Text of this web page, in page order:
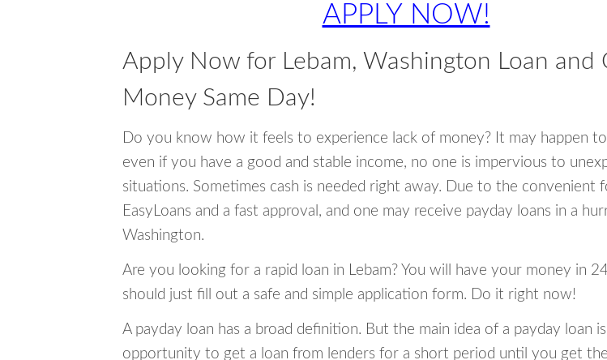
APPLY NOW!
Apply Now for Lebam, Washington Loan and
Money Same Day!
Do you know how it feels to experience lack of money? It may happen
even if you have a good and stable income, no one is impervious to
situations. Sometimes cash is needed right away. Due to the convenient
EasyLoans and a fast approval, and one may receive payday loans in a
Washington.
Are you looking for a rapid loan in Lebam? You will have your money in
should just fill out a safe and simple application form. Do it right now!
A payday loan has a broad definition. But the main idea of a payday loan
opportunity to get a loan from lenders for a short period until you get